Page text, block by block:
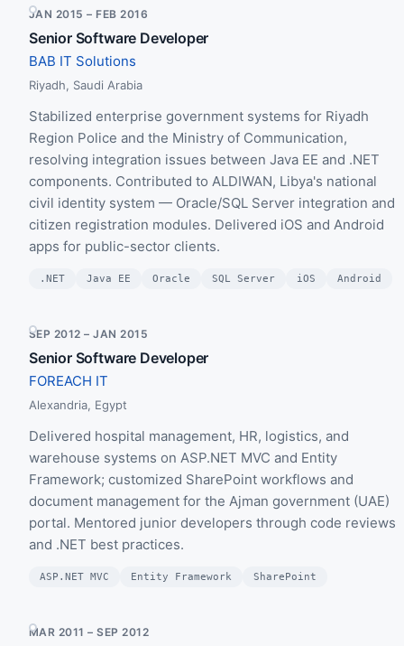
JAN 2015 – FEB 2016
Senior Software Developer
BAB IT Solutions
Riyadh, Saudi Arabia
Stabilized enterprise government systems for Riyadh
Region Police and the Ministry of Communication,
resolving integration issues between Java EE and .NET
components. Contributed to ALDIWAN, Libya's national
civil identity system — Oracle/SQL Server integration and
citizen registration modules. Delivered iOS and Android
apps for public-sector clients.
.NET Java EE Oracle SQL Server iOS Android
SEP 2012 – JAN 2015
Senior Software Developer
FOREACH IT
Alexandria, Egypt
Delivered hospital management, HR, logistics, and
warehouse systems on ASP.NET MVC and Entity
Framework; customized SharePoint workflows and
document management for the Ajman government (UAE)
portal. Mentored junior developers through code reviews
and .NET best practices.
ASP.NET MVC Entity Framework SharePoint
MAR 2011 – SEP 2012